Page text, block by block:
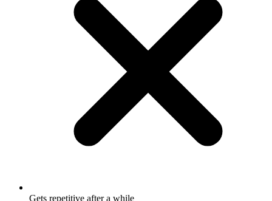
Gets repetitive after a while